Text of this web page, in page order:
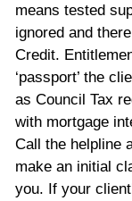
means tested
ignored and
Credit.
‘passport’ the
as Council Tax
with mortgage
Call the helpline
make an initial
you. If your